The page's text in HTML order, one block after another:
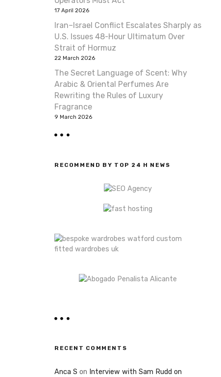
17 April 2026
Iran–Israel Conflict Escalates Sharply as
U.S. Issues 48-Hour Ultimatum Over
Strait of Hormuz
22 March 2026
The Secret Language of Scent: Why
Arabic & Oriental Perfumes Are
Rewriting the Rules of Luxury
Fragrance
9 March 2026
RECOMMEND BY TOP 24 H NEWS
RECENT COMMENTS
Anca S on Interview with Sam Rudd on